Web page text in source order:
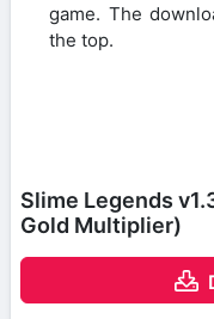
game. The
the top.
Slime Legends
Gold Multiplier)